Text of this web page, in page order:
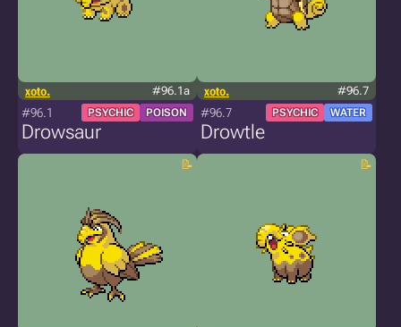
xoto. #96.1a
#96.1 PSYCHIC POISON
Drowsaur
xoto. #96.7
#96.7 PSYCHIC WATER
Drowtle